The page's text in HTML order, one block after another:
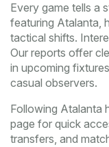
Every game tells a
featuring Atalanta,
tactical shifts.
Our reports offer
in upcoming
casual observers.
Following Atalanta
page for quick
transfers, and